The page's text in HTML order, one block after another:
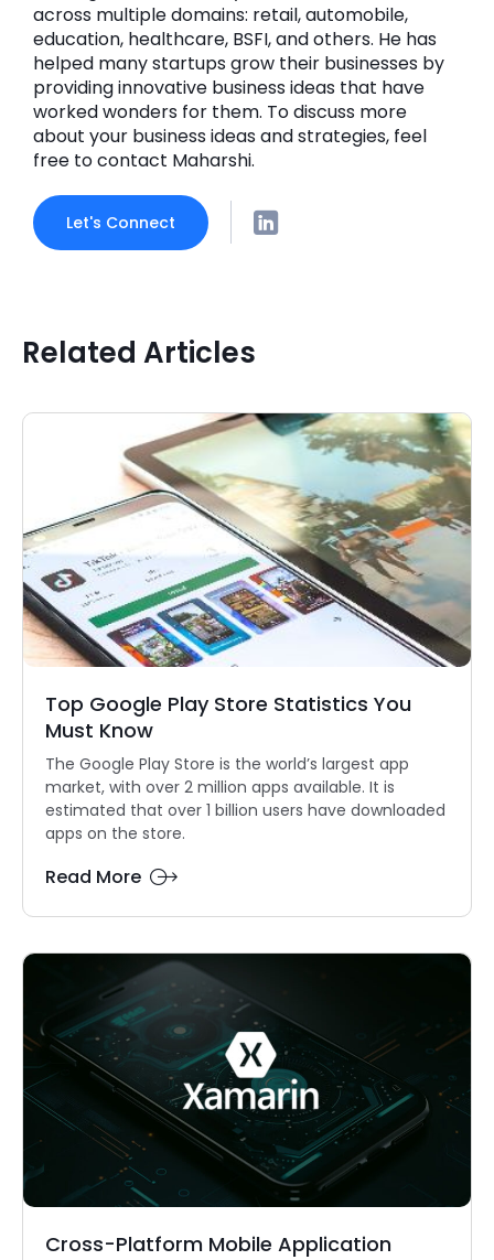
across multiple domains: retail, automobile,
education, healthcare, BSFI, and others. He has
helped many startups grow their businesses by
providing innovative business ideas that have
worked wonders for them. To discuss more
about your business ideas and strategies, feel
free to contact Maharshi.
Let's Connect
Related Articles
Top Google Play Store Statistics You
Must Know
The Google Play Store is the world’s largest app
market, with over 2 million apps available. It is
estimated that over 1 billion users have downloaded
apps on the store.
Read More
Cross-Platform Mobile Application